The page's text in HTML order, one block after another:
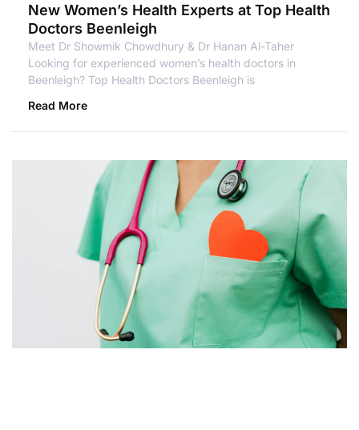
New Women’s Health Experts at Top Health
Doctors Beenleigh
Meet Dr Showmik Chowdhury & Dr Hanan Al-Taher
Looking for experienced women’s health doctors in
Beenleigh? Top Health Doctors Beenleigh is
Read More